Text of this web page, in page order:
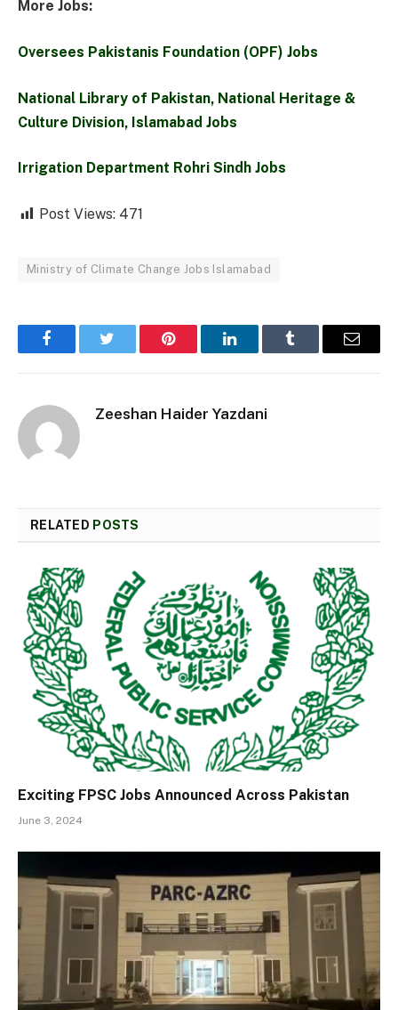
More Jobs:
Oversees Pakistanis Foundation (OPF) Jobs
National Library of Pakistan, National Heritage &
Culture Division, Islamabad Jobs
Irrigation Department Rohri Sindh Jobs
Post Views: 471
Ministry of Climate Change Jobs Islamabad
FacebookTwitter Pinterest LinkedInTumblr Email
Zeeshan Haider Yazdani
RELATED POSTS
Exciting FPSC Jobs Announced Across Pakistan
June 3, 2024